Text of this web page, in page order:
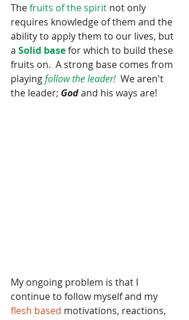
The fruits of the spirit not only
requires knowledge of them and the
ability to apply them to our lives, but
a Solid base for which to build these
fruits on.  A strong base comes from
playing follow the leader!
  We aren't
the leader; God and his ways are!
My ongoing problem is that I
continue to follow myself and my
flesh based motivations, reactions,